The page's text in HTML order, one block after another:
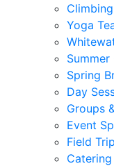
Yoga
Summer
Spring
Day
Groups
Event
Field
Catering